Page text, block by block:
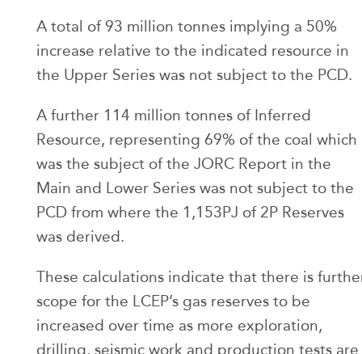
A total of 93 million tonnes implying a 50%
increase relative to the indicated resource in
the Upper Series was not subject to the PCD.
A further 114 million tonnes of Inferred
Resource, representing 69% of the coal which
was the subject of the JORC Report in the
Main and Lower Series was not subject to the
PCD from where the 1,153PJ of 2P Reserves
was derived.
These calculations indicate that there is
scope for the LCEP’s gas reserves to be
increased over time as more exploration,
drilling, seismic work and production tests are